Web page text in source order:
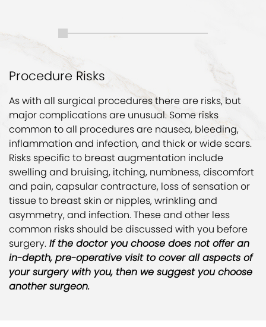
Procedure Risks
As with all surgical procedures there are risks, but
major complications are unusual. Some risks
common to all procedures are nausea, bleeding,
inflammation and infection, and thick or wide scars.
Risks specific to breast augmentation include
swelling and bruising, itching, numbness, discomfort
and pain, capsular contracture, loss of sensation or
tissue to breast skin or nipples, wrinkling and
asymmetry, and infection. These and other less
common risks should be discussed with you before
surgery. If the doctor you choose does not offer an
in-depth, pre-operative visit to cover all aspects of
your surgery with you, then we suggest you choose
another surgeon.